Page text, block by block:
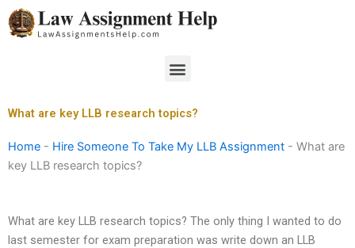
Skip
to
Menu
What are key LLB research topics?
Home - Hire Someone To Take My LLB Assignment - What are
key LLB research topics?
What are key LLB research topics? The only thing I wanted to do
last semester for exam preparation was write down an LLB